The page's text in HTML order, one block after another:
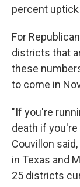
percent
For
districts that
these
to come in
"If you're
death if you're
Couvillon
in Texas and
25 districts